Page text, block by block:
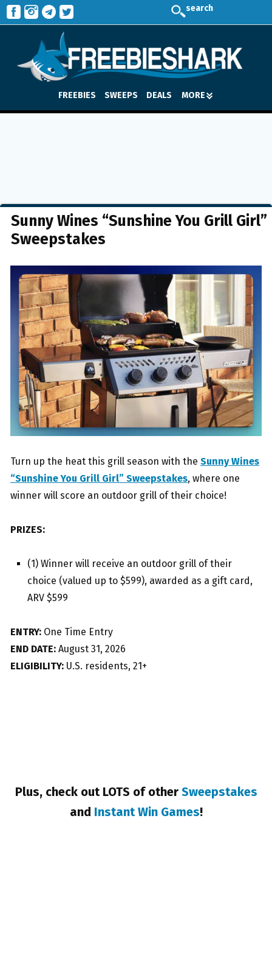
search
FREEBIES SWEEPS DEALS MORE
Sunny Wines “Sunshine You Grill Girl”
Sweepstakes
Turn up the heat this grill season with the Sunny Wines
“Sunshine You Grill Girl” Sweepstakes, where one
winner will score an outdoor grill of their choice!
PRIZES:
(1) Winner will receive an outdoor grill of their
choice (valued up to $599), awarded as a gift card,
ARV $599
ENTRY: One Time Entry
END DATE: August 31, 2026
ELIGIBILITY: U.S. residents, 21+
Plus, check out LOTS of other Sweepstakes
and Instant Win Games!